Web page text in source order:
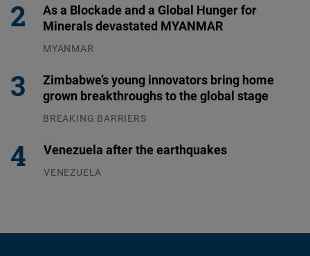
As a Blockade and a Global Hunger for
Minerals devastated MYANMAR
MYANMAR
Zimbabwe’s young innovators bring home
grown breakthroughs to the global stage
BREAKING BARRIERS
Venezuela after the earthquakes
VENEZUELA